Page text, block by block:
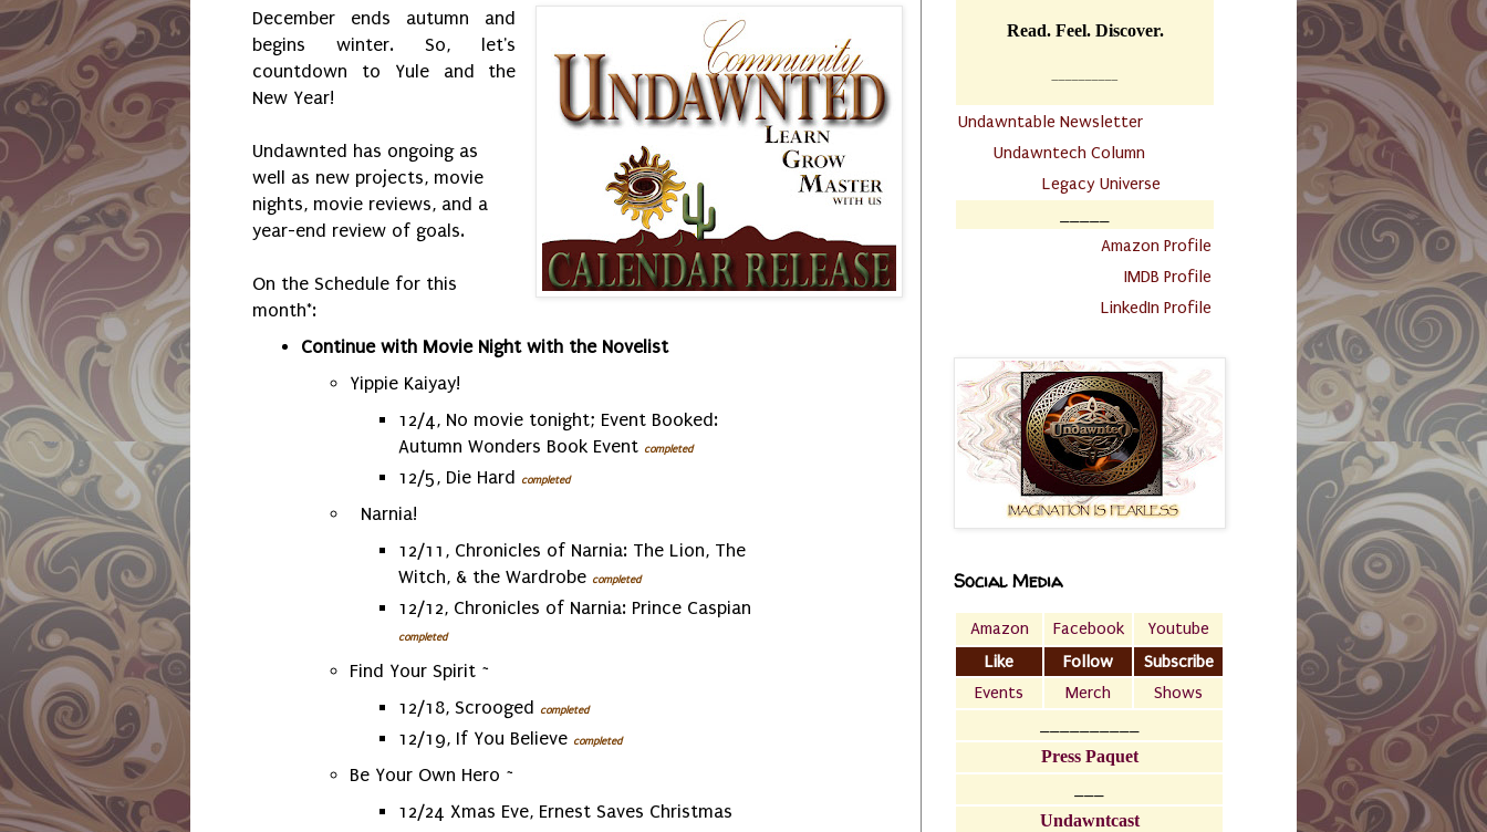
December ends autumn and
begins winter. So, let's
countdown to Yule and the
New Year!
Undawnted has ongoing as
well as new projects, movie
nights, movie reviews, and a
year-end review of goals.
On the Schedule for this
month*:
Continue with Movie Night with the Novelist
Yippie Kaiyay!
12/4, No movie tonight; Event Booked:
Autumn Wonders Book Event completed
12/5, Die Hard completed
Narnia!
12/11, Chronicles of Narnia: The Lion, The
Witch, & the Wardrobe completed
12/12, Chronicles of Narnia: Prince Caspian
completed
Find Your Spirit ~
12/18, Scrooged
completed
12/19, If You Believe completed
Be Your Own Hero ~
12/24 Xmas Eve, Ernest Saves Christmas
Read. Feel. Discover.
Undawntable Newsletter
Undawntech Column
Legacy Universe
Amazon Profile
IMDB Profile
LinkedIn Profile
Social Media
Amazon Facebook
Youtube
Like
Follow
Subscribe
Events
Merch
Shows
Press Paquet
Undawntcast